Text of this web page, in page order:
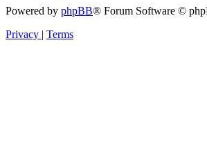
Powered by phpBB® Forum Software ©
Privacy | Terms